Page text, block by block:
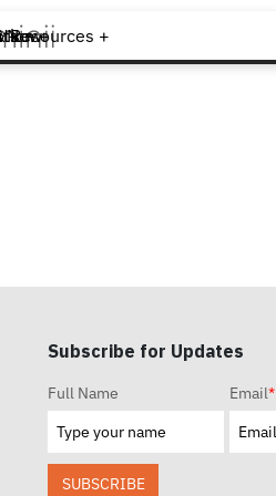
+ +
New+
Resources +
Subscribe for Updates
Full Name Email*
SUBSCRIBE